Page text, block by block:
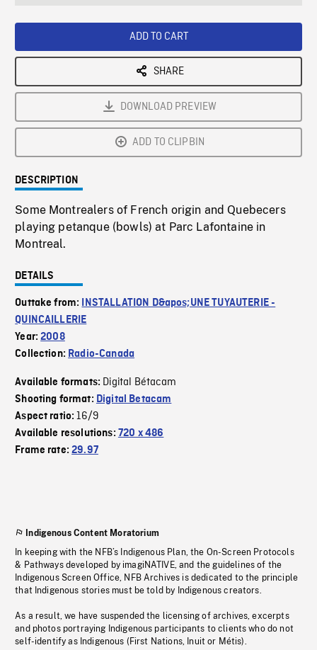
ADD TO CART
SHARE
DOWNLOAD PREVIEW
ADD TO CLIPBIN
DESCRIPTION
Some Montrealers of French origin and Quebecers
playing petanque (bowls) at Parc Lafontaine in
Montreal.
DETAILS
Outtake from:
INSTALLATION D&apos;UNE TUYAUTERIE -
QUINCAILLERIE
Year:2008
Collection: Radio-Canada
Available formats: Digital Bétacam
Shooting format: Digital Betacam
Aspect ratio:16/9
Available resolutions: 720 x 486
Frame rate:29.97
Indigenous Content Moratorium
In keeping with the NFB’s Indigenous Plan, the On-Screen Protocols
& Pathways developed by imagiNATIVE, and the guidelines of the
Indigenous Screen Office, NFB Archives is dedicated to the principle
that Indigenous stories must be told by Indigenous creators.
As a result, we have suspended the licensing of archives, excerpts
and photos portraying Indigenous participants to clients who do not
self-identify as Indigenous (First Nations, Inuit or Métis).